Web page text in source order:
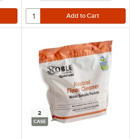
2
CASE